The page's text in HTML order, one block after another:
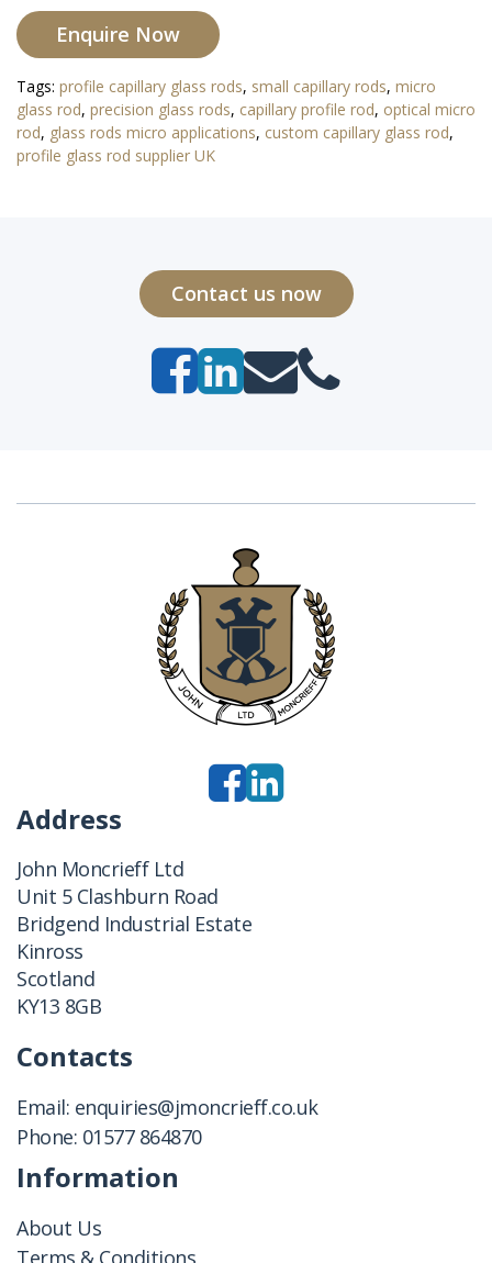
Enquire Now
Tags: profile capillary glass rods, small capillary rods, micro
glass rod, precision glass rods, capillary profile rod, optical micro
rod, glass rods micro applications, custom capillary glass rod,
profile glass rod supplier UK
Contact us now
Address
John Moncrieff Ltd
Unit 5 Clashburn Road
Bridgend Industrial Estate
Kinross
Scotland
KY13 8GB
Contacts
Email: enquiries@jmoncrieff.co.uk
Phone: 01577 864870
Information
About Us
Terms & Conditions